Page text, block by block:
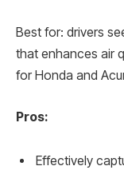
Best for: drivers
that enhances air
for Honda and
Pros:
Effectively